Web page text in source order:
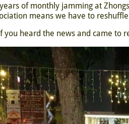
of monthly jamming at
means we have to
you heard the news and came to